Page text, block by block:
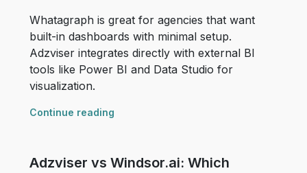
Whatagraph is great for agencies that want
built-in dashboards with minimal setup.
Adzviser integrates directly with external BI
tools like Power BI and Data Studio for
visualization.
Continue reading
Adzviser vs Windsor.ai: Which